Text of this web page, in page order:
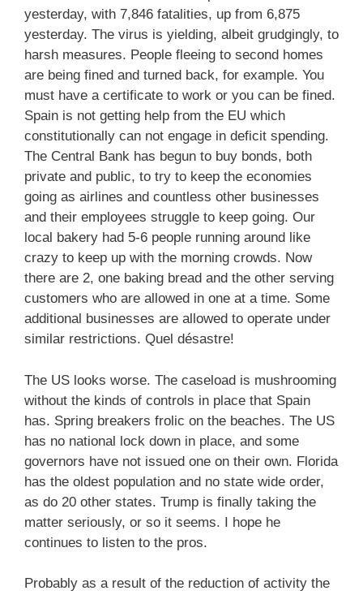
yesterday, with 7,846 fatalities, up from 6,875
yesterday. The virus is yielding, albeit grudgingly, to
harsh measures. People fleeing to second homes
are being fined and turned back, for example. You
must have a certificate to work or you can be fined.
Spain is not getting help from the EU which
constitutionally can not engage in deficit spending.
The Central Bank has begun to buy bonds, both
private and public, to try to keep the economies
going as airlines and countless other businesses
and their employees struggle to keep going. Our
local bakery had 5-6 people running around like
crazy to keep up with the morning crowds. Now
there are 2, one baking bread and the other serving
customers who are allowed in one at a time. Some
additional businesses are allowed to operate under
similar restrictions. Quel désastre!
The US looks worse. The caseload is mushrooming
without the kinds of controls in place that Spain
has. Spring breakers frolic on the beaches. The US
has no national lock down in place, and some
governors have not issued one on their own. Florida
has the oldest population and no state wide order,
as do 20 other states. Trump is finally taking the
matter seriously, or so it seems. I hope he
continues to listen to the pros.
Probably as a result of the reduction of activity the